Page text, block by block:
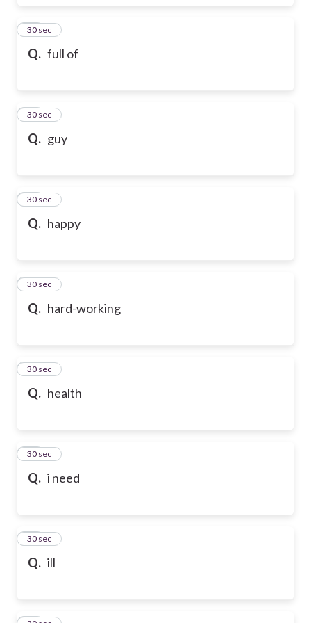
Q. full of
17
30 sec
Q. guy
18
30 sec
Q. happy
19
30 sec
Q. hard-working
20
30 sec
Q. health
21
30 sec
Q. i need
22
30 sec
Q. ill
23
30 sec